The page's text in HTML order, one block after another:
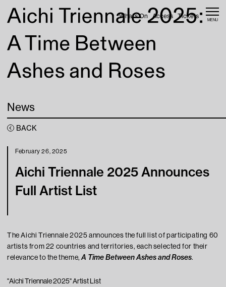
What’s On Access Tickets
MENU
Home
News
Web Magazine
What’s On
About
Learning
Tips For Fun
News
BACK
February 26, 2025
Aichi Triennale 2025 Announces
Full Artist List
The Aichi Triennale 2025 announces the full list of participating 60
artists from 22 countries and territories, each selected for their
relevance to the theme,A Time Between Ashes and Roses.
"Aichi Triennale 2025" Artist List